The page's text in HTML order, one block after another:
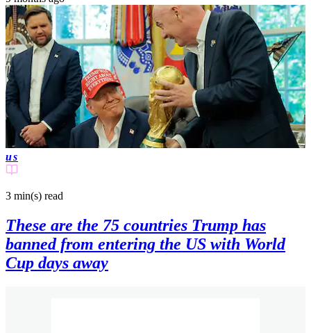
us
3 min(s) read
These are the 75 countries Trump has
banned from entering the US with World
Cup days away